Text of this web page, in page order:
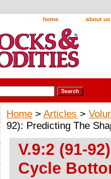
home about us
Home > Articles >
92): Predicting The
V.9:2 (91-
Cycle